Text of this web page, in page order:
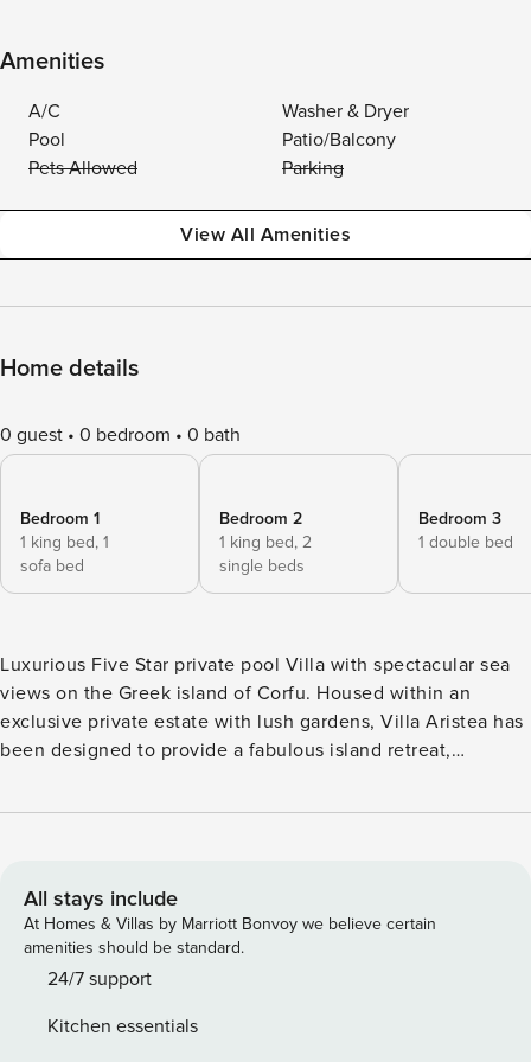
Amenities
A/C
Washer & Dryer
Pool
Patio/Balcony
Pets Allowed
Parking
View All Amenities
Home details
0 guest 0 bedroom 0 bath
Bedroom 1
1 king bed, 1
sofa bed
Bedroom 2
1 king bed, 2
single beds
Bedroom 3
1 double bed
Luxurious Five Star private pool Villa with spectacular sea
views on the Greek island of Corfu. Housed within an
exclusive private estate with lush gardens, Villa Aristea has
been designed to provide a fabulous island retreat,
infinity heated swimming pool including tub plus additional
areas, giving a rustic and warm feeling to the property.
Plush seating and luxurious furniture give an elegant touch
while extensive patios and outdoor lounging/dining areas
guarantee the ultimate inside/outside living. Villa Aristea is
island east coast. Corfu’s magnificent old town with the
All stays include
At Homes & Villas by Marriott Bonvoy we believe certain
amenities should be standard.
24/7 support
Kitchen essentials